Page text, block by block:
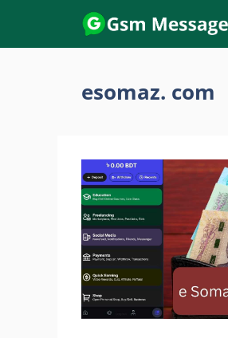
content
esomaz. com